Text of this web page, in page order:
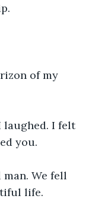
of my
laughed. I felt
you.
We fell
life.